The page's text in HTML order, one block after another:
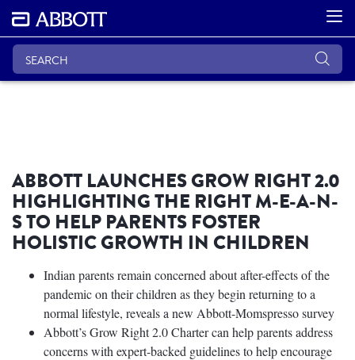
ABBOTT LAUNCHES GROW RIGHT 2.0
HIGHLIGHTING THE RIGHT M-E-A-N-
S TO HELP PARENTS FOSTER
HOLISTIC GROWTH IN CHILDREN
Indian parents remain concerned about after-effects of the
pandemic on their children as they begin returning to a
normal lifestyle, reveals a new Abbott-Momspresso survey
Abbott’s Grow Right 2.0 Charter can help parents address
concerns with expert-backed guidelines to help encourage